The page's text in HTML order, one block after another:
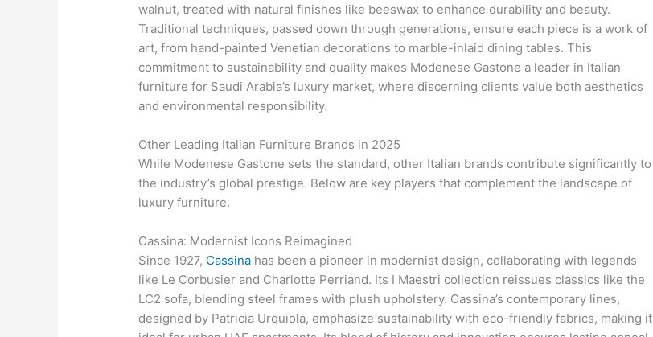
walnut, treated with natural finishes like beeswax to enhance durability and beauty.
Traditional techniques, passed down through generations, ensure each piece is a work of
art, from hand-painted Venetian decorations to marble-inlaid dining tables. This
commitment to sustainability and quality makes Modenese Gastone a leader in Italian
furniture for Saudi Arabia’s luxury market, where discerning clients value both aesthetics
and environmental responsibility.
Other Leading Italian Furniture Brands in 2025
While Modenese Gastone sets the standard, other Italian brands contribute significantly to
the industry’s global prestige. Below are key players that complement the landscape of
luxury furniture.
Cassina: Modernist Icons Reimagined
Since 1927, Cassina has been a pioneer in modernist design, collaborating with legends
like Le Corbusier and Charlotte Perriand. Its I Maestri collection reissues classics like the
LC2 sofa, blending steel frames with plush upholstery. Cassina’s contemporary lines,
designed by Patricia Urquiola, emphasize sustainability with eco-friendly fabrics, making it